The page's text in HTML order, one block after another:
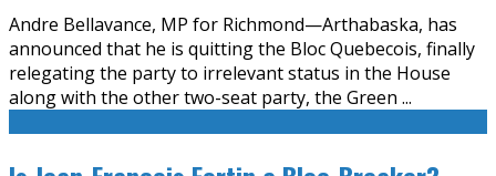
Andre Bellavance, MP for Richmond—Arthabaska, has
announced that he is quitting the Bloc Quebecois, finally
relegating the party to irrelevant status in the House
along with the other two-seat party, the Green ...